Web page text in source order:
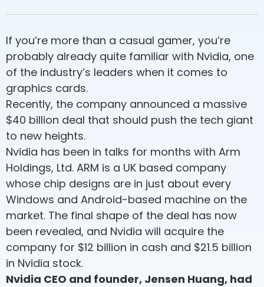
If you’re more than a casual gamer, you’re
probably already quite familiar with Nvidia, one
of the industry’s leaders when it comes to
graphics cards.
Recently, the company announced a massive
$40 billion deal that should push the tech giant
to new heights.
Nvidia has been in talks for months with Arm
Holdings, Ltd. ARM is a UK based company
whose chip designs are in just about every
Windows and Android-based machine on the
market. The final shape of the deal has now
been revealed, and Nvidia will acquire the
company for $12 billion in cash and $21.5 billion
in Nvidia stock.
Nvidia CEO and founder, Jensen Huang, had